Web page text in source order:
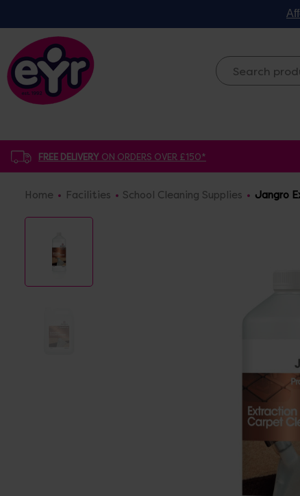
FREE DELIVERY ON ORDERS OVER £150*
Home Facilities School Cleaning Supplies Jangro